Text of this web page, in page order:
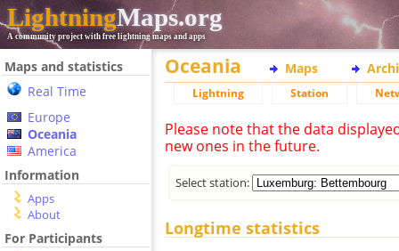
LightningMaps.org
A community project with free lightning maps and apps
Maps and statistics
Real Time
Europe
Oceania
America
Information
Apps
About
For Participants
Oceania Maps
Lightning Station
Please note that the data
new ones in the future.
Select station:
Longtime statistics